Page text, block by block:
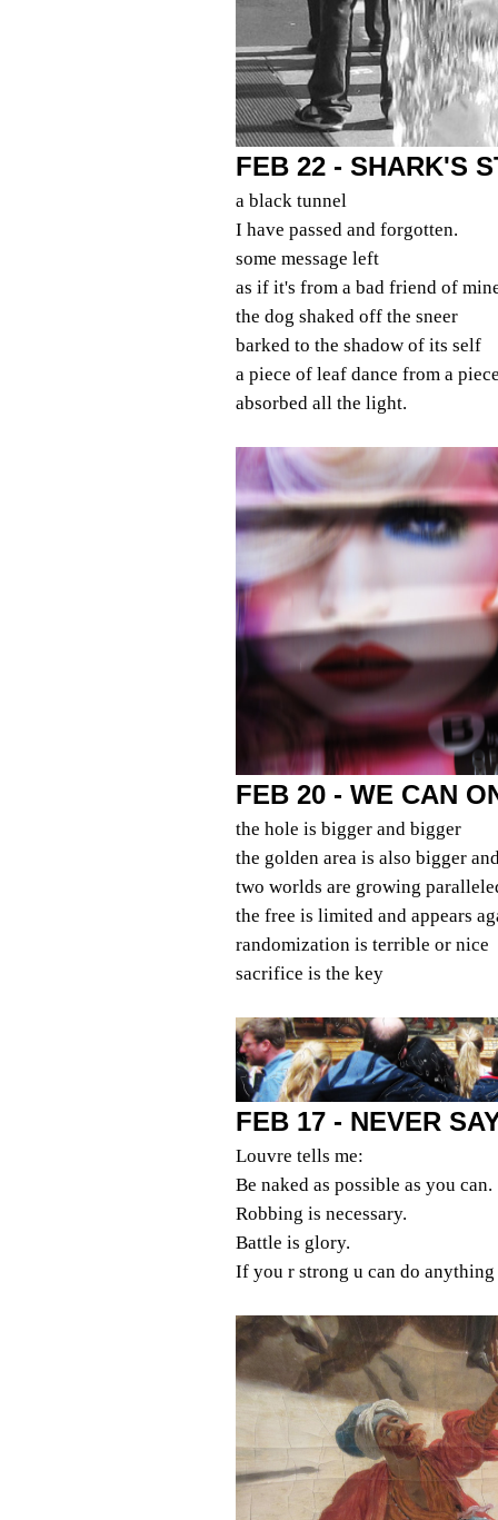
FEB 22 - SHARK'S
a black tunnel
I have passed and forgotten.
some message left
as if it's from a bad friend of
the dog shaked off the sneer
barked to the shadow of its self
a piece of leaf dance from a
absorbed all the light.
FEB 20 - WE CAN
the hole is bigger and bigger
the golden area is also bigger
two worlds are growing
the free is limited and appears
randomization is terrible or nice
sacrifice is the key
FEB 17 - NEVER
Louvre tells me:
Be naked as possible as you can.
Robbing is necessary.
Battle is glory.
If you r strong u can do anything